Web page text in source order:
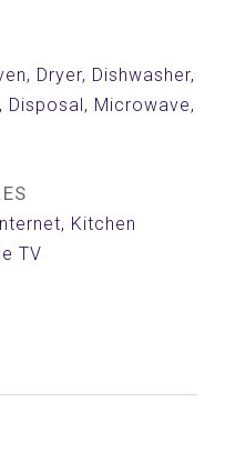
Dryer, Dishwasher,
Disposal, Microwave,
Kitchen
TV